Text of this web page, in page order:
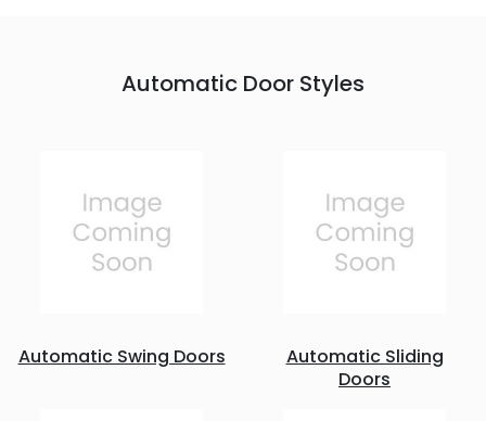
Automatic Door Styles
Automatic Swing Doors
Automatic Sliding
Doors